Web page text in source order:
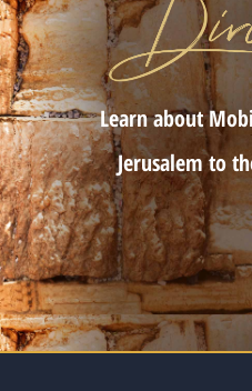
Learn about
Jerusalem to